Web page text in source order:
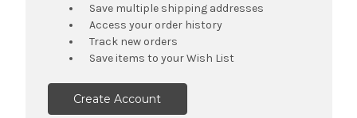
Save multiple shipping addresses
Access your order history
Track new orders
Save items to your Wish List
Create Account